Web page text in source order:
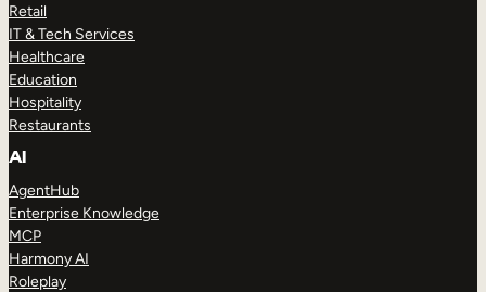
Retail
IT & Tech Services
Healthcare
Education
Hospitality
Restaurants
AI
AgentHub
Enterprise Knowledge
MCP
Harmony AI
Roleplay